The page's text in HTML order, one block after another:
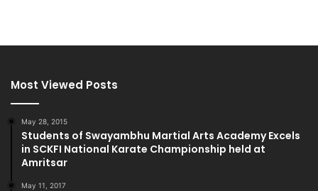
Most Viewed Posts
May 28, 2015
Students of Swayambhu Martial Arts Academy Excels
in SCKFI National Karate Championship held at
Amritsar
May 11, 2017